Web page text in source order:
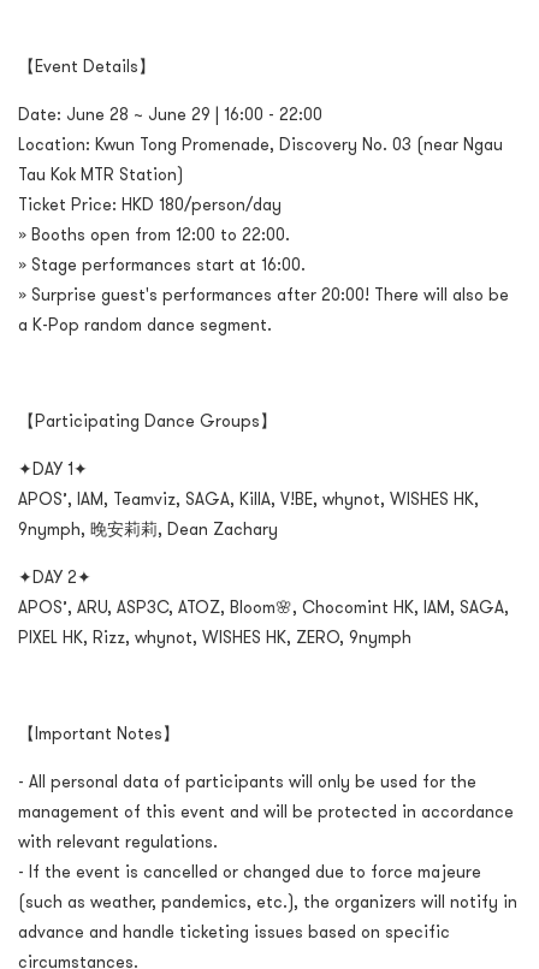
【Event Details】
Date: June 28 ~ June 29 | 16:00 - 22:00
Location: Kwun Tong Promenade, Discovery No. 03 (near Ngau
Tau Kok MTR Station)
Ticket Price: HKD 180/person/day
» Booths open from 12:00 to 22:00.
» Stage performances start at 16:00.
» Surprise guest's performances after 20:00! There will also be
a K-Pop random dance segment.
【Participating Dance Groups】
✦DAY 1✦
APOS’, IAM, Teamviz, SAGA, KillA, V!BE, whynot, WISHES HK,
9nymph, 晚安莉莉, Dean Zachary
✦DAY 2✦
APOS’, ARU, ASP3C, ATOZ, Bloom🌸, Chocomint HK, IAM, SAGA,
PIXEL HK, Rizz, whynot, WISHES HK, ZERO, 9nymph
【Important Notes】
- All personal data of participants will only be used for the
management of this event and will be protected in accordance
with relevant regulations.
- If the event is cancelled or changed due to force majeure
(such as weather, pandemics, etc.), the organizers will notify in
advance and handle ticketing issues based on specific
circumstances.